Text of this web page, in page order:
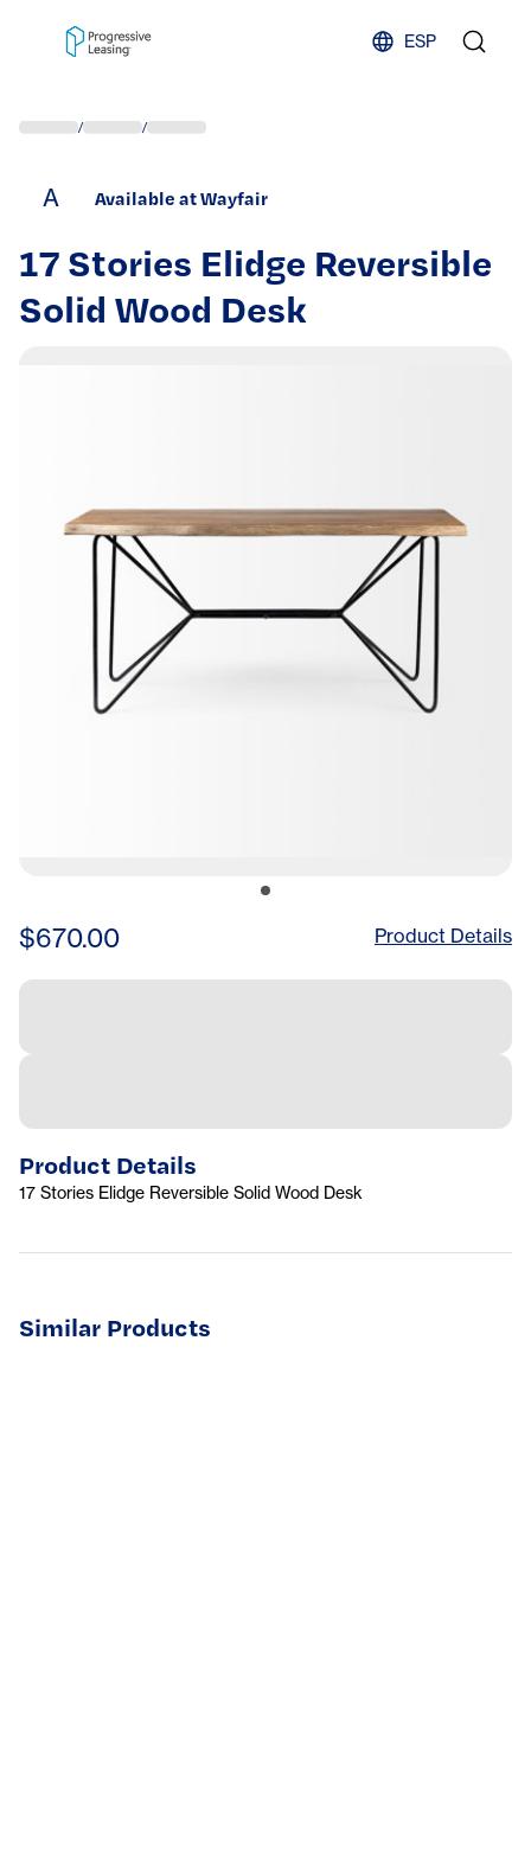
ESP
/ /
A Available at Wayfair
17 Stories Elidge Reversible
Solid Wood Desk
$670.00 Product Details
Product Details
17 Stories Elidge Reversible Solid Wood Desk
Similar Products